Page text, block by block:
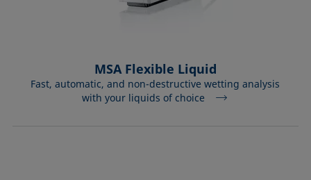
MSA Flexible Liquid
Fast, automatic, and non-destructive wetting analysis
with your liquids of choice